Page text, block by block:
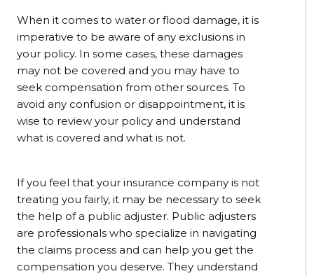
When it comes to water or flood damage, it is
imperative to be aware of any exclusions in
your policy. In some cases, these damages
may not be covered and you may have to
seek compensation from other sources. To
avoid any confusion or disappointment, it is
wise to review your policy and understand
what is covered and what is not.
If you feel that your insurance company is not
treating you fairly, it may be necessary to seek
the help of a public adjuster. Public adjusters
are professionals who specialize in navigating
the claims process and can help you get the
compensation you deserve. They understand